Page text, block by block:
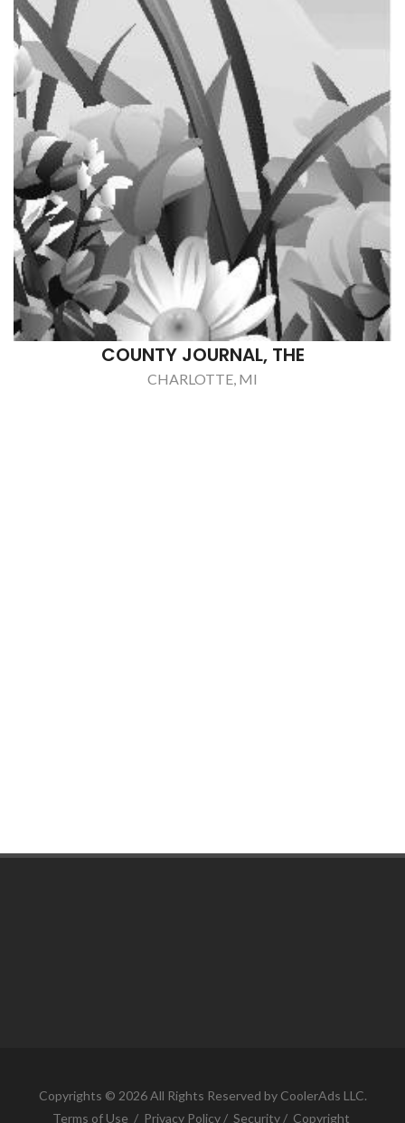
ONONDAGA , MI
Copyrights © 2026 All Rights Reserved by CoolerAds LLC.
Terms of Use / Privacy Policy / Security / Copyright